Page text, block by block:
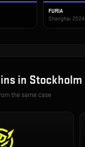
FURIA
Shanghai 2024
in Stockholm
the same case